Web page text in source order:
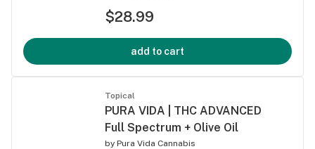
$28.99
add to cart
Topical
PURA VIDA | THC ADVANCED
Full Spectrum + Olive Oil
by Pura Vida Cannabis